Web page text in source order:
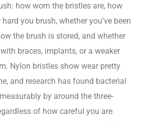
how worn the bristles are, how
you brush, whether you’ve been
the brush is stored, and whether
braces, implants, or a weaker
Nylon bristles show wear pretty
and research has found bacterial
by around the three-
of how careful you are.